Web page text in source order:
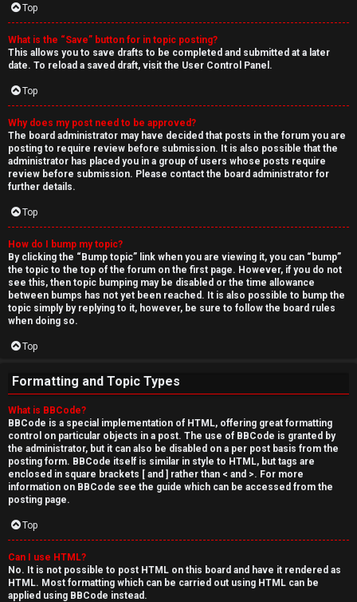
Top
What is the “Save” button for in topic posting?
This allows you to save drafts to be completed and submitted at a later
date. To reload a saved draft, visit the User Control Panel.
Top
Why does my post need to be approved?
The board administrator may have decided that posts in the forum you are
posting to require review before submission. It is also possible that the
administrator has placed you in a group of users whose posts require
review before submission. Please contact the board administrator for
further details.
Top
How do I bump my topic?
By clicking the “Bump topic” link when you are viewing it, you can “bump”
the topic to the top of the forum on the first page. However, if you do not
see this, then topic bumping may be disabled or the time allowance
between bumps has not yet been reached. It is also possible to bump the
topic simply by replying to it, however, be sure to follow the board rules
when doing so.
Top
Formatting and Topic Types
What is BBCode?
BBCode is a special implementation of HTML, offering great formatting
control on particular objects in a post. The use of BBCode is granted by
the administrator, but it can also be disabled on a per post basis from the
posting form. BBCode itself is similar in style to HTML, but tags are
enclosed in square brackets [ and ] rather than < and >. For more
information on BBCode see the guide which can be accessed from the
posting page.
Top
Can I use HTML?
No. It is not possible to post HTML on this board and have it rendered as
HTML. Most formatting which can be carried out using HTML can be
applied using BBCode instead.